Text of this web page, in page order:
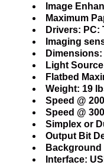
Image
Maximum
Drivers: PC:
Imaging
Dimensions:
Light
Flatbed
Weight: 19
Speed @
Speed @
Simplex or
Output Bit
Background
Interface: